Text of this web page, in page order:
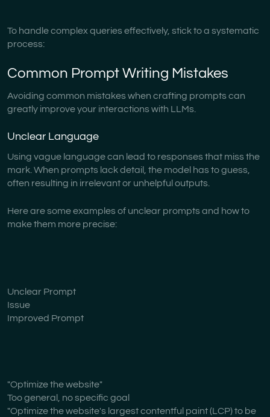
To handle complex queries effectively, stick to a systematic
process:
Common Prompt Writing Mistakes
Avoiding common mistakes when crafting prompts can
greatly improve your interactions with LLMs.
Unclear Language
Using vague language can lead to responses that miss the
mark. When prompts lack detail, the model has to guess,
often resulting in irrelevant or unhelpful outputs.
Here are some examples of unclear prompts and how to
make them more precise:
Unclear Prompt
Issue
Improved Prompt
"Optimize the website"
Too general, no specific goal
"Optimize the website's largest contentful paint (LCP) to be